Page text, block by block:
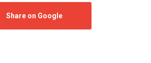
Share on Google